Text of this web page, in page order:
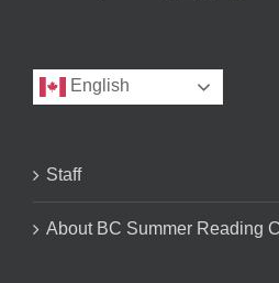
English
Staff
About BC Summer Reading